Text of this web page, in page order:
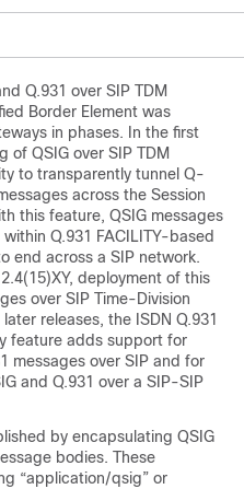
Q.931 over SIP TDM
Border Element was
in phases. In the first
of QSIG over SIP TDM
to transparently tunnel Q-
across the Session
this feature, QSIG messages
Q.931 FACILITY-based
end across a SIP network.
deployment of this
over SIP Time-Division
releases, the ISDN Q.931
feature adds support for
messages over SIP and for
and Q.931 over a SIP-SIP
by encapsulating QSIG
bodies. These
“application/qsig” or